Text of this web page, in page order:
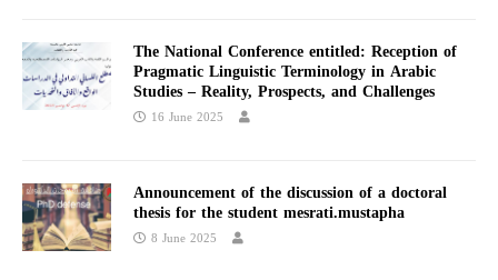
The National Conference entitled: Reception of
Pragmatic Linguistic Terminology in Arabic
Studies – Reality, Prospects, and Challenges
16 June 2025
Announcement of the discussion of a doctoral
thesis for the student mesrati.mustapha
8 June 2025